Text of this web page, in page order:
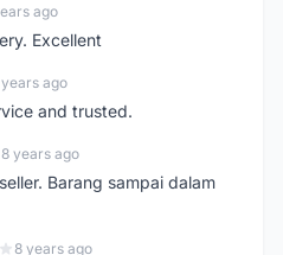
ago
Excellent
years ago
and trusted.
8 years ago
Barang sampai dalam
8 years ago